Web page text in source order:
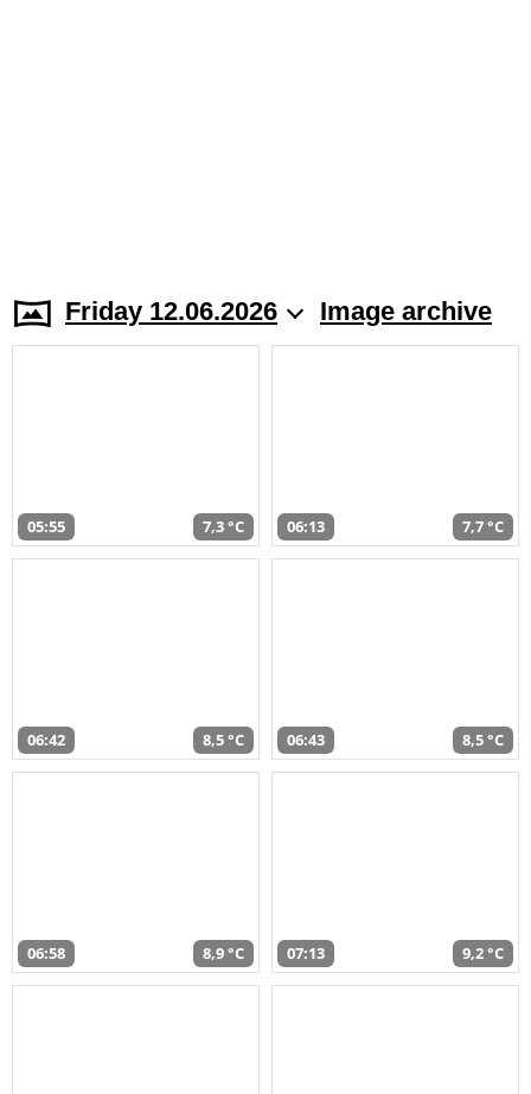
Friday 12.06.2026 Image archive
05:55 7,3 °C 06:13 7,7 °C
06:42 8,5 °C 06:43 8,5 °C
06:58 8,9 °C 07:13 9,2 °C